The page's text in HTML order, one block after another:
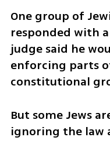
One group of
responded with
judge said he
enforcing parts
constitutional
But some Jews
ignoring the law